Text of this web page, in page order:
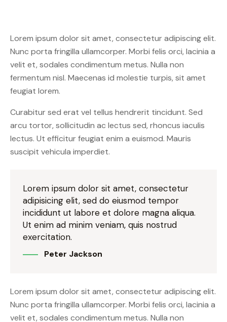
Lorem ipsum dolor sit amet, consectetur adipiscing elit.
Nunc porta fringilla ullamcorper. Morbi felis orci, lacinia a
velit et, sodales condimentum metus. Nulla non
fermentum nisl. Maecenas id molestie turpis, sit amet
feugiat lorem.
Curabitur sed erat vel tellus hendrerit tincidunt. Sed
arcu tortor, sollicitudin ac lectus sed, rhoncus iaculis
lectus. Ut efficitur feugiat enim a euismod. Mauris
suscipit vehicula imperdiet.
Lorem ipsum dolor sit amet, consectetur
adipisicing elit, sed do eiusmod tempor
incididunt ut labore et dolore magna aliqua.
Ut enim ad minim veniam, quis nostrud
exercitation.
Peter Jackson
Lorem ipsum dolor sit amet, consectetur adipiscing elit.
Nunc porta fringilla ullamcorper. Morbi felis orci, lacinia a
velit et, sodales condimentum metus. Nulla non